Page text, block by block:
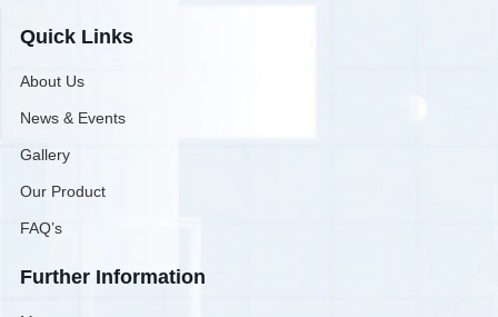
Quick Links
About Us
News & Events
Gallery
Our Product
FAQ’s
Further Information